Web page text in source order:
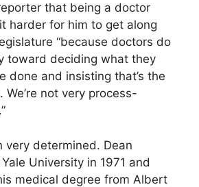
that being a doctor
harder for him to get along
“because doctors do
toward deciding what they
done and insisting that’s the
not very process-
very determined. Dean
University in 1971 and
medical degree from Albert